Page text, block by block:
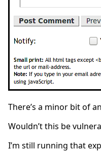
There’s a minor bit of
Wouldn’t this be
I’m still running that